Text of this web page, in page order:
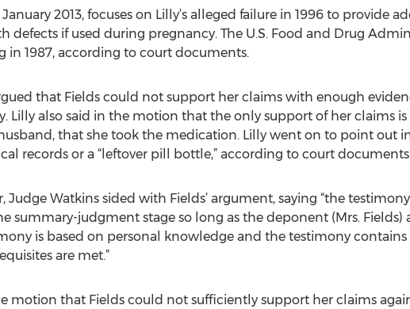
2013, focuses on Lilly’s alleged failure in 1996 to provide
defects if used during pregnancy. The U.S. Food and Drug
in 1987, according to court documents.
that Fields could not support her claims with enough
Lilly also said in the motion that the only support of her claims
husband, that she took the medication. Lilly went on to point out
records or a “leftover pill bottle,” according to court
Judge Watkins sided with Fields’ argument, saying “the
summary-judgment stage so long as the deponent (Mrs. Fields)
is based on personal knowledge and the testimony
are met.”
motion that Fields could not sufficiently support her claims